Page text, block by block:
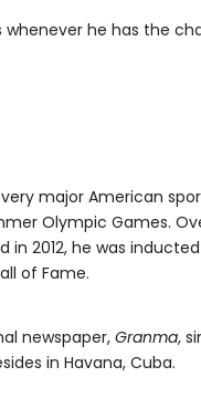
whenever he has the
major American
Olympic Games.
in 2012, he was
of Fame.
newspaper, Granma,
in Havana, Cuba.